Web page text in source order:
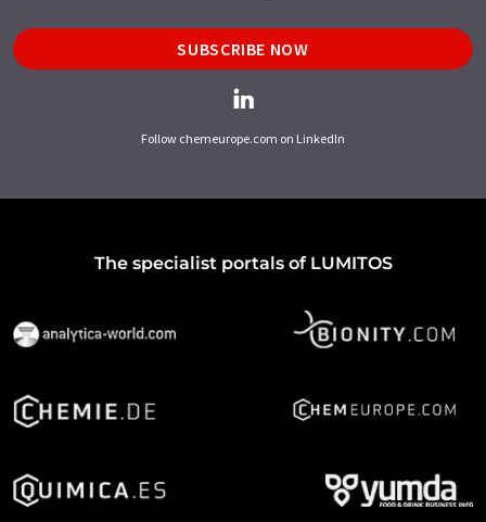
SUBSCRIBE NOW
Follow chemeurope.com on LinkedIn
The specialist portals of LUMITOS